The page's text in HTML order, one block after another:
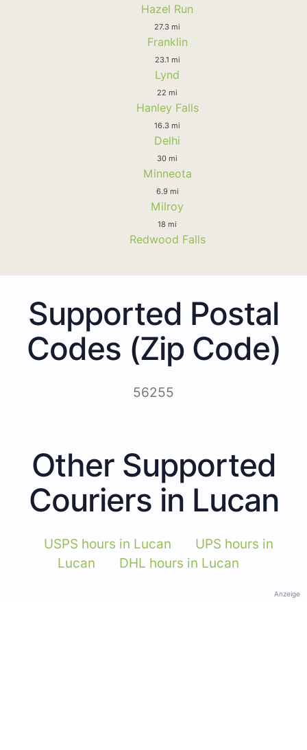
Hazel Run
27.3 mi
Franklin
23.1 mi
Lynd
22 mi
Hanley Falls
16.3 mi
Delhi
30 mi
Minneota
6.9 mi
Milroy
18 mi
Redwood Falls
Supported Postal
Codes (Zip Code)
56255
Other Supported
Couriers in Lucan
USPS hours in Lucan
UPS hours in
Lucan
DHL hours in Lucan
Anzeige